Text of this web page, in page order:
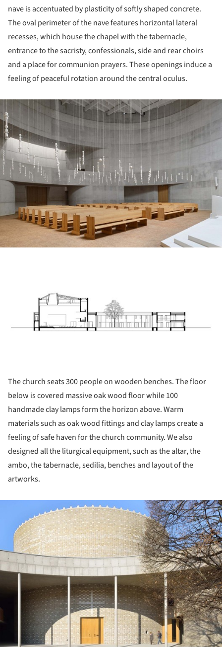
nave is accentuated by plasticity of softly shaped concrete.
The oval perimeter of the nave features horizontal lateral
recesses, which house the chapel with the tabernacle,
entrance to the sacristy, confessionals, side and rear choirs
and a place for communion prayers. These openings induce a
feeling of peaceful rotation around the central oculus.
The church seats 300 people on wooden benches. The floor
below is covered massive oak wood floor while 100
handmade clay lamps form the horizon above. Warm
materials such as oak wood fittings and clay lamps create a
feeling of safe haven for the church community. We also
designed all the liturgical equipment, such as the altar, the
ambo, the tabernacle, sedilia, benches and layout of the
artworks.